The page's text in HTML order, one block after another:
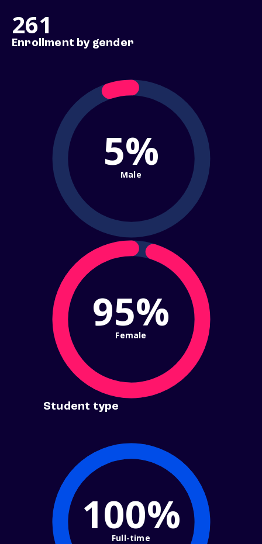
261
Enrollment by gender
5%
Male
95%
Female
Student type
100%
Full-time